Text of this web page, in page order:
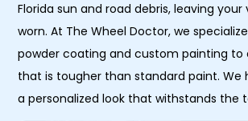
Florida sun and road debris, leaving your
worn. At The Wheel Doctor, we
powder coating and custom painting to
that is tougher than standard paint. We
a personalized look that withstands the